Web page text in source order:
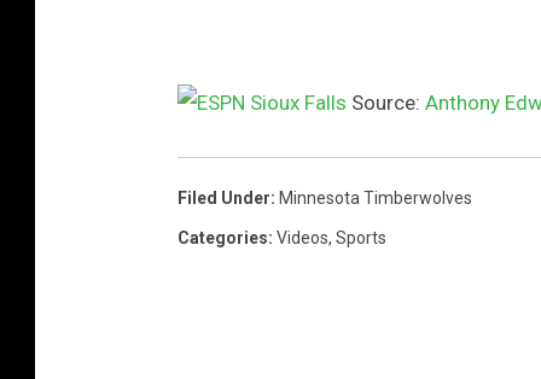
Source: Anthony
Filed Under: Minnesota Timberwolves
Categories: Videos, Sports